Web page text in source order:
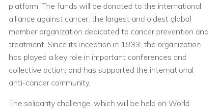
platform. The funds will be donated to the international
alliance against cancer, the largest and oldest global
member organization dedicated to cancer prevention and
treatment. Since its inception in 1933, the organization
has played a key role in important conferences and
collective action, and has supported the international
anti-cancer community.
The solidarity challenge, which will be held on World